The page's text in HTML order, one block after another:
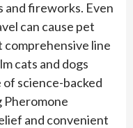
and fireworks. Even
can cause pet
comprehensive line
cats and dogs
science-backed
Pheromone
and convenient